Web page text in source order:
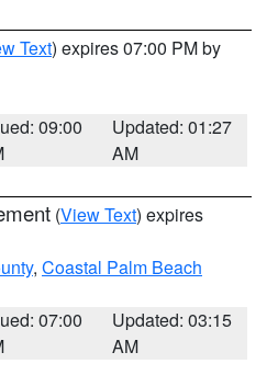
Text) expires 07:00 PM by
09:00
Updated: 01:27
AM
(View Text) expires
, Coastal Palm Beach
07:00
Updated: 03:15
AM